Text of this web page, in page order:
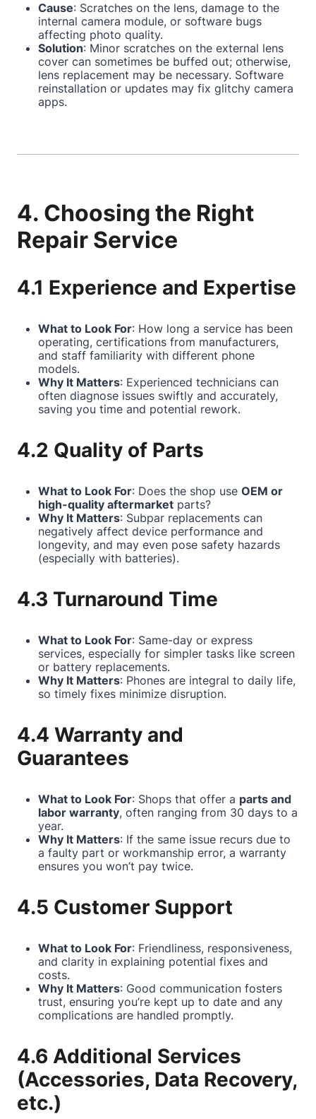
Cause: Scratches on the lens, damage to the
internal camera module, or software bugs
affecting photo quality.
Solution: Minor scratches on the external lens
cover can sometimes be buffed out; otherwise,
lens replacement may be necessary. Software
reinstallation or updates may fix glitchy camera
apps.
4. Choosing the Right
Repair Service
4.1 Experience and Expertise
What to Look For: How long a service has been
operating, certifications from manufacturers,
and staff familiarity with different phone
models.
Why It Matters: Experienced technicians can
often diagnose issues swiftly and accurately,
saving you time and potential rework.
4.2 Quality of Parts
What to Look For: Does the shop use OEM or
high-quality aftermarket parts?
Why It Matters: Subpar replacements can
negatively affect device performance and
longevity, and may even pose safety hazards
(especially with batteries).
4.3 Turnaround Time
What to Look For: Same-day or express
services, especially for simpler tasks like screen
or battery replacements.
Why It Matters: Phones are integral to daily life,
so timely fixes minimize disruption.
4.4 Warranty and
Guarantees
What to Look For: Shops that offer a parts and
labor warranty, often ranging from 30 days to a
year.
Why It Matters: If the same issue recurs due to
a faulty part or workmanship error, a warranty
ensures you won’t pay twice.
4.5 Customer Support
What to Look For: Friendliness, responsiveness,
and clarity in explaining potential fixes and
costs.
Why It Matters: Good communication fosters
trust, ensuring you’re kept up to date and any
complications are handled promptly.
4.6 Additional Services
(Accessories, Data Recovery,
etc.)